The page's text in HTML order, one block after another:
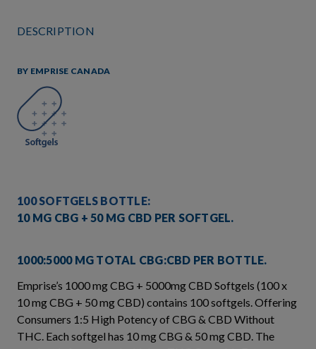
DESCRIPTION
BY EMPRISE CANADA
100 SOFTGELS BOTTLE:
10 MG CBG + 50 MG CBD PER SOFTGEL.
1000:5000 MG TOTAL CBG:CBD PER BOTTLE.
Emprise’s 1000 mg CBG + 5000mg CBD Softgels (100 x
10 mg CBG + 50 mg CBD) contains 100 softgels. Offering
Consumers 1:5 High Potency of CBG & CBD Without
THC. Each softgel has 10 mg CBG & 50 mg CBD. The